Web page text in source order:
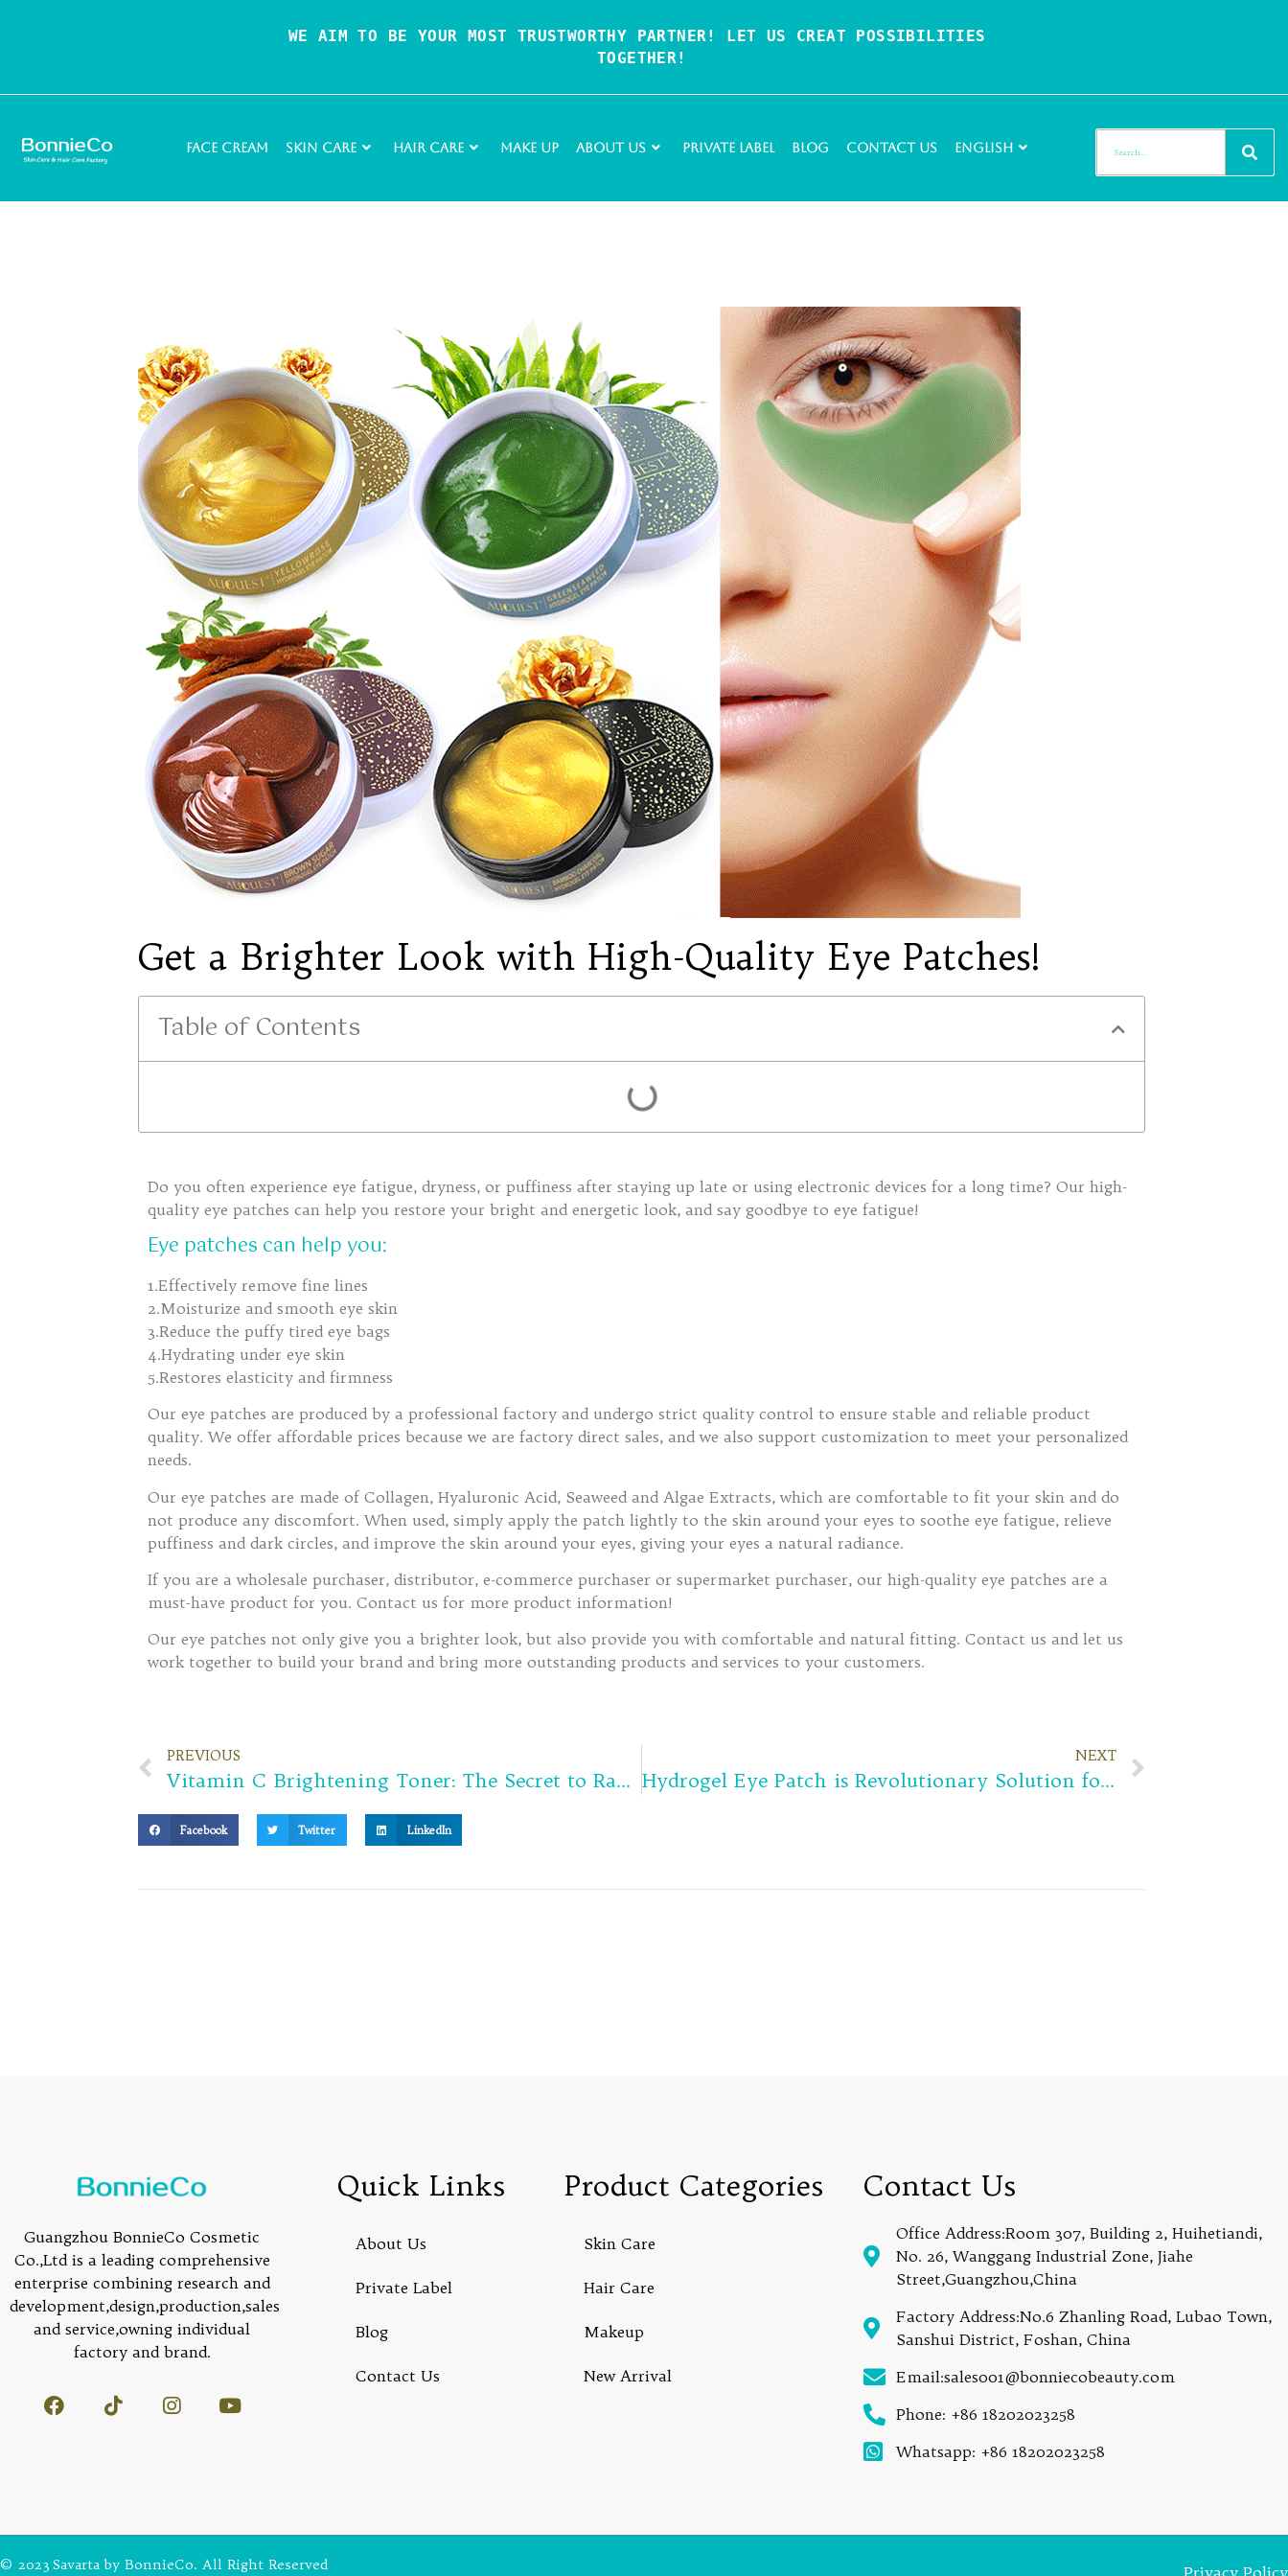
WE AIM TO BE YOUR MOST TRUSTWORTHY PARTNER! LET US CREAT POSSIBILITIES
TOGETHER!
Face Cream Skin Care Hair Care Make Up About Us Private Label Blog Contact Us English
Get a Brighter Look with High-Quality Eye Patches!
Table of Contents
Do you often experience eye fatigue, dryness, or puffiness after staying up late or using electronic devices for a long time? Our high-
quality eye patches can help you restore your bright and energetic look, and say goodbye to eye fatigue!
Eye patches can help you:
1.Effectively remove fine lines
2.Moisturize and smooth eye skin
3.Reduce the puffy tired eye bags
4.Hydrating under eye skin
5.Restores elasticity and firmness
Our eye patches are produced by a professional factory and undergo strict quality control to ensure stable and reliable product
quality. We offer affordable prices because we are factory direct sales, and we also support customization to meet your personalized
needs.
Our eye patches are made of Collagen, Hyaluronic Acid, Seaweed and Algae Extracts, which are comfortable to fit your skin and do
not produce any discomfort. When used, simply apply the patch lightly to the skin around your eyes to soothe eye fatigue, relieve
puffiness and dark circles, and improve the skin around your eyes, giving your eyes a natural radiance.
If you are a wholesale purchaser, distributor, e-commerce purchaser or supermarket purchaser, our high-quality eye patches are a
must-have product for you. Contact us for more product information!
Our eye patches not only give you a brighter look, but also provide you with comfortable and natural fitting. Contact us and let us
work together to build your brand and bring more outstanding products and services to your customers.
PREVIOUS
Vitamin C Brightening Toner: The Secret to Radiant, Glowing Skin
NEXT
Hydrogel Eye Patch is Revolutionary Solution for your Under Eye Problems
Facebook Twitter LinkedIn
Guangzhou BonnieCo Cosmetic
Co.,Ltd is a leading comprehensive
enterprise combining research and
development,design,production,sales
and service,owning individual
factory and brand.
Quick Links
About Us
Private Label
Blog
Contact Us
Product Categories
Skin Care
Hair Care
Makeup
New Arrival
Contact Us
Office Address:Room 307, Building 2, Huihetiandi,
No. 26, Wanggang Industrial Zone, Jiahe
Street,Guangzhou,China
Factory Address:No.6 Zhanling Road, Lubao Town,
Sanshui District, Foshan, China
Email:sales001@bonniecobeauty.com
Phone: +86 18202023258
Whatsapp: +86 18202023258
© 2023 Savarta by BonnieCo. All Right Reserved